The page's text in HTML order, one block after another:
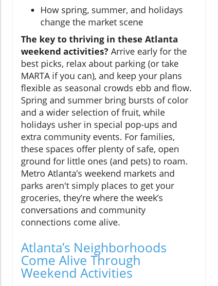
How spring, summer, and holidays
change the market scene
The key to thriving in these Atlanta
weekend activities? Arrive early for the
best picks, relax about parking (or take
MARTA if you can), and keep your plans
flexible as seasonal crowds ebb and flow.
Spring and summer bring bursts of color
and a wider selection of fruit, while
holidays usher in special pop-ups and
extra community events. For families,
these spaces offer plenty of safe, open
ground for little ones (and pets) to roam.
Metro Atlanta’s weekend markets and
parks aren't simply places to get your
groceries, they’re where the week’s
conversations and community
connections come alive.
Atlanta’s Neighborhoods
Come Alive Through
Weekend Activities